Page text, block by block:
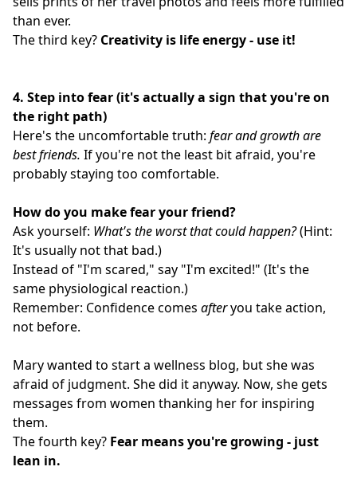
than ever.
The third key? Creativity is life energy - use it!
4. Step into fear (it's actually a sign that you're on
the right path)
Here's the uncomfortable truth: fear and growth are
best friends. If you're not the least bit afraid, you're
probably staying too comfortable.
How do you make fear your friend?
Ask yourself: What's the worst that could happen?(Hint:
It's usually not that bad.)
Instead of "I'm scared," say "I'm excited!" (It's the
same physiological reaction.)
Remember: Confidence comes afteryou take action,
not before.
Mary wanted to start a wellness blog, but she was
afraid of judgment. She did it anyway. Now, she gets
messages from women thanking her for inspiring
them.
The fourth key? Fear means you're growing - just
lean in.